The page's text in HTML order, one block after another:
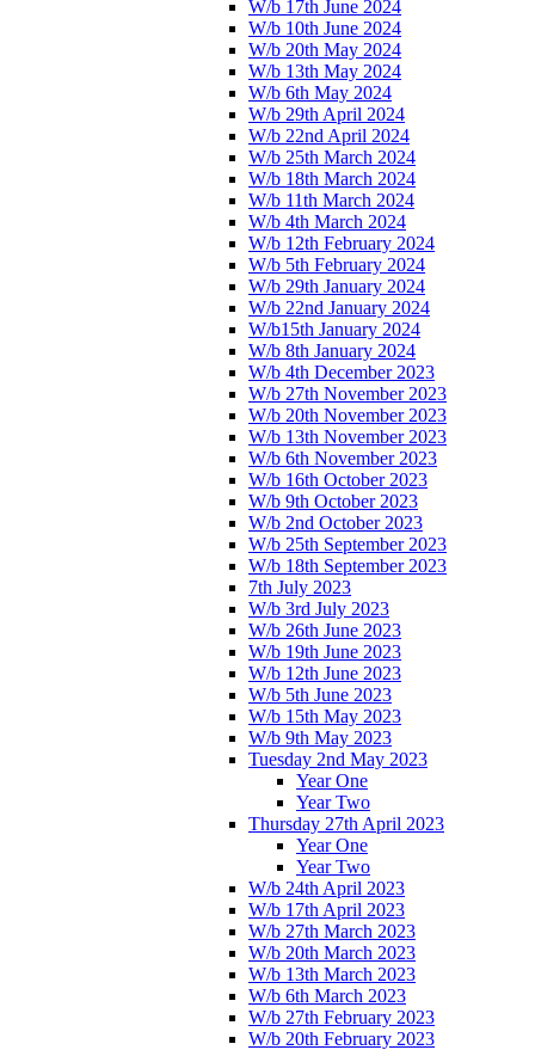
W/b 17th June 2024
W/b 10th June 2024
W/b 20th May 2024
W/b 13th May 2024
W/b 6th May 2024
W/b 29th April 2024
W/b 22nd April 2024
W/b 25th March 2024
W/b 18th March 2024
W/b 11th March 2024
W/b 4th March 2024
W/b 12th February 2024
W/b 5th February 2024
W/b 29th January 2024
W/b 22nd January 2024
W/b15th January 2024
W/b 8th January 2024
W/b 4th December 2023
W/b 27th November 2023
W/b 20th November 2023
W/b 13th November 2023
W/b 6th November 2023
W/b 16th October 2023
W/b 9th October 2023
W/b 2nd October 2023
W/b 25th September 2023
W/b 18th September 2023
7th July 2023
W/b 3rd July 2023
W/b 26th June 2023
W/b 19th June 2023
W/b 12th June 2023
W/b 5th June 2023
W/b 15th May 2023
W/b 9th May 2023
Tuesday 2nd May 2023
Year One
Year Two
Thursday 27th April 2023
Year One
Year Two
W/b 24th April 2023
W/b 17th April 2023
W/b 27th March 2023
W/b 20th March 2023
W/b 13th March 2023
W/b 6th March 2023
W/b 27th February 2023
W/b 20th February 2023